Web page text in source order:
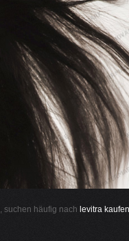
suchen häufig nach levitra